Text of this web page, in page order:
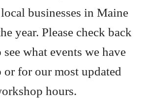
businesses in Maine
year. Please check back
what events we have
or for our most updated
hours.